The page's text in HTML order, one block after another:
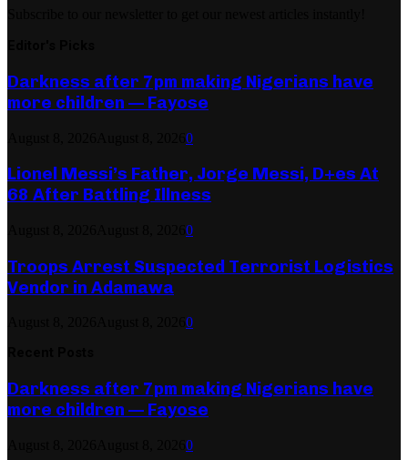
Darkness after 7pm making Nigerians have
more children — Fayose
0
Lionel Messi’s Father, Jorge Messi, D+es At
68 After Battling Illness
0
Troops Arrest Suspected Terrorist Logistics
Vendor in Adamawa
0
Darkness after 7pm making Nigerians have
more children — Fayose
0